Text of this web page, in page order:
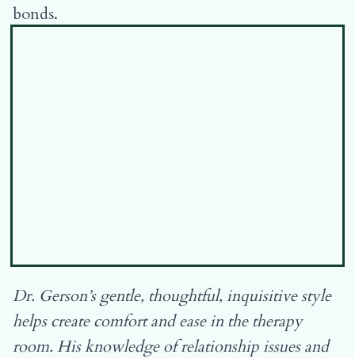
bonds.
Dr. Gerson’s gentle, thoughtful, inquisitive style
helps create comfort and ease in the therapy
room. His knowledge of relationship issues and